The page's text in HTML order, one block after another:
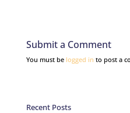
Submit a Comment
You must be logged in to post a
Recent Posts